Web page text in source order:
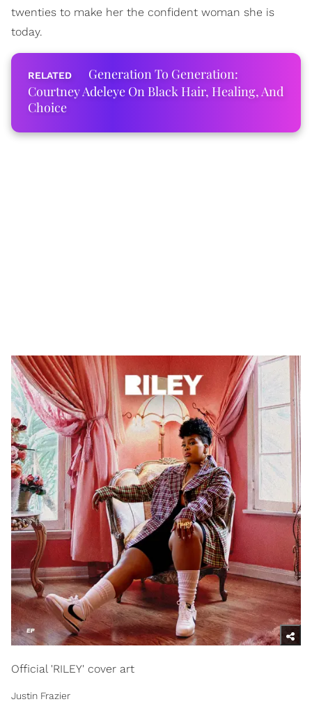
twenties to make her the confident woman she is
today.
Generation To Generation:
Courtney Adeleye On Black Hair, Healing, And
Choice
Official 'RILEY' cover art
Justin Frazier